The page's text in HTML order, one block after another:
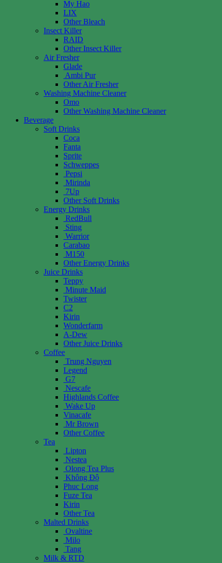
My Hao
LIX
Other Bleach
Insect Killer
RAID
Other Insect Killer
Air Fresher
Glade
Ambi Pur
Other Air Fresher
Washing Machine Cleaner
Omo
Other Washing Machine Cleaner
Beverage
Soft Drinks
Coca
Fanta
Sprite
Schweppes
Pepsi
Mirinda
7Up
Other Soft Drinks
Energy Drinks
RedBull
Sting
Warrior
Carabao
M150
Other Energy Drinks
Juice Drinks
Teppy
Minute Maid
Twister
C2
Kirin
Wonderfarm
A-Dew
Other Juice Drinks
Coffee
Trung Nguyen
Legend
G7
Nescafe
Highlands Coffee
Wake Up
Vinacafe
Mr Brown
Other Coffee
Tea
Lipton
Nestea
Olong Tea Plus
Không Độ
Phuc Long
Fuze Tea
Kirin
Other Tea
Malted Drinks
Ovaltine
Milo
Tang
Milk & RTD